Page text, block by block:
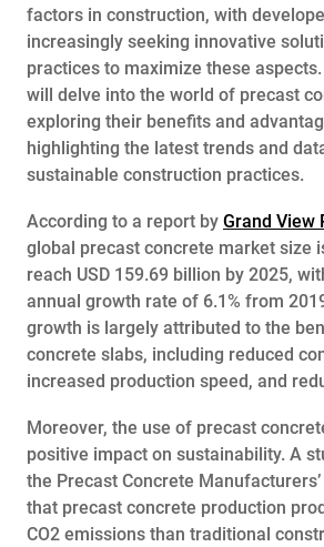
factors in construction, with
increasingly seeking innovative
practices to maximize these
will delve into the world of precast
exploring their benefits and
highlighting the latest trends and
sustainable construction practices.
According to a report by Grand View
global precast concrete market size
reach USD 159.69 billion by 2025,
annual growth rate of 6.1% from
growth is largely attributed to the
concrete slabs, including reduced
increased production speed, and
Moreover, the use of precast
positive impact on sustainability. A
the Precast Concrete
that precast concrete production
CO2 emissions than traditional